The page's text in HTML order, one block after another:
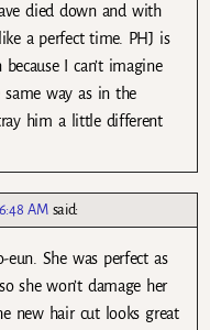
died down and with
a perfect time. PHJ is
I can’t imagine
way as in the
him a little different
AM said:
eun. She was perfect as
she won’t damage her
new hair cut looks great